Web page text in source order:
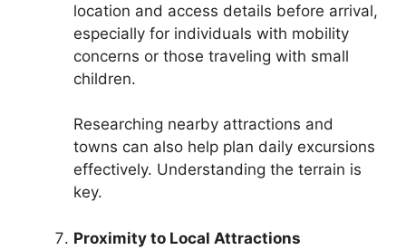
location and access details before arrival,
especially for individuals with mobility
concerns or those traveling with small
children.
Researching nearby attractions and
towns can also help plan daily excursions
effectively. Understanding the terrain is
key.
Proximity to Local Attractions